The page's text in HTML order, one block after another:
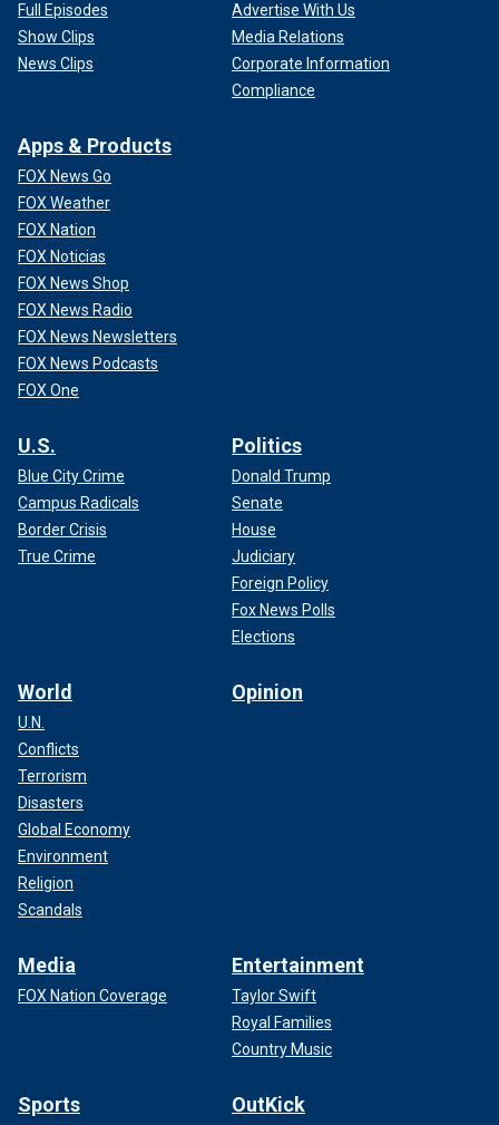
Full Episodes
Show Clips
News Clips
Advertise With Us
Media Relations
Corporate Information
Compliance
Apps & Products
FOX News Go
FOX Weather
FOX Nation
FOX Noticias
FOX News Shop
FOX News Radio
FOX News Newsletters
FOX News Podcasts
FOX One
U.S.
Blue City Crime
Campus Radicals
Border Crisis
True Crime
Politics
Donald Trump
Senate
House
Judiciary
Foreign Policy
Fox News Polls
Elections
World
U.N.
Conflicts
Terrorism
Disasters
Global Economy
Environment
Religion
Scandals
Opinion
Media
FOX Nation Coverage
Entertainment
Taylor Swift
Royal Families
Country Music
Sports OutKick